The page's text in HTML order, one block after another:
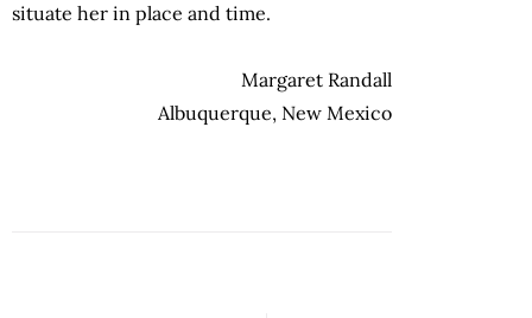
situate her in place and time.
Margaret Randall
Albuquerque, New Mexico